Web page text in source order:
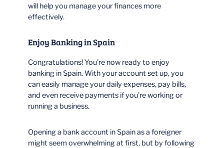
will help you manage your finances more
effectively.
Enjoy Banking in Spain
Congratulations! You’re now ready to enjoy
banking in Spain. With your account set up, you
can easily manage your daily expenses, pay bills,
and even receive payments if you’re working or
running a business.
Opening a bank account in Spain as a foreigner
might seem overwhelming at first, but by following